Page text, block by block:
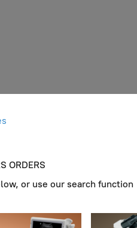
ORDERS
or use our search function